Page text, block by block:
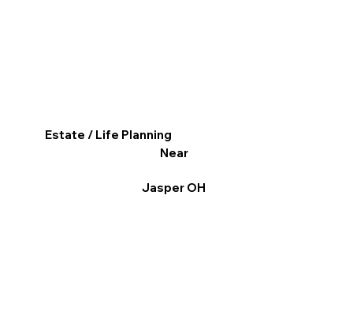
Estate / Life Planning
Near
Jasper OH